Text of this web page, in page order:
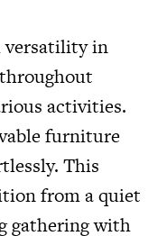
versatility in
activities.
furniture
This
from a quiet
gathering with